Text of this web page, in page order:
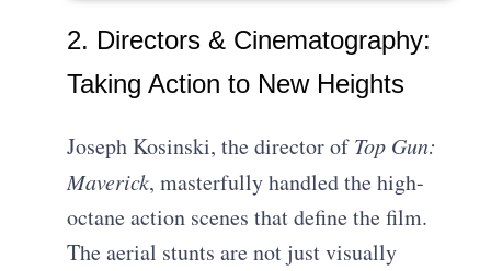
2. Directors & Cinematography:
Taking Action to New Heights
Joseph Kosinski, the director ofTop Gun:
Maverick, masterfully handled the high-
octane action scenes that define the film.
The aerial stunts are not just visually